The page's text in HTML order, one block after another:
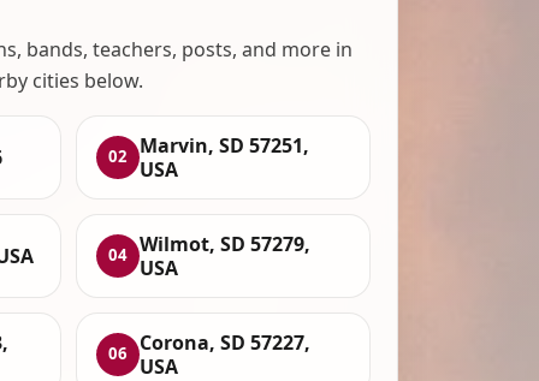
bands, teachers, posts, and more in
cities below.
02
Marvin, SD 57251,
USA
04 Wilmot, SD 57279,
USA
06
Corona, SD 57227,
USA